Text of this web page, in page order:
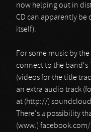
now helping out in
CD can apparently be
itself).
For some music by
connect to the band's
(videos for the title
an extra audio track
at (http://)
There's a possibility
(www.)